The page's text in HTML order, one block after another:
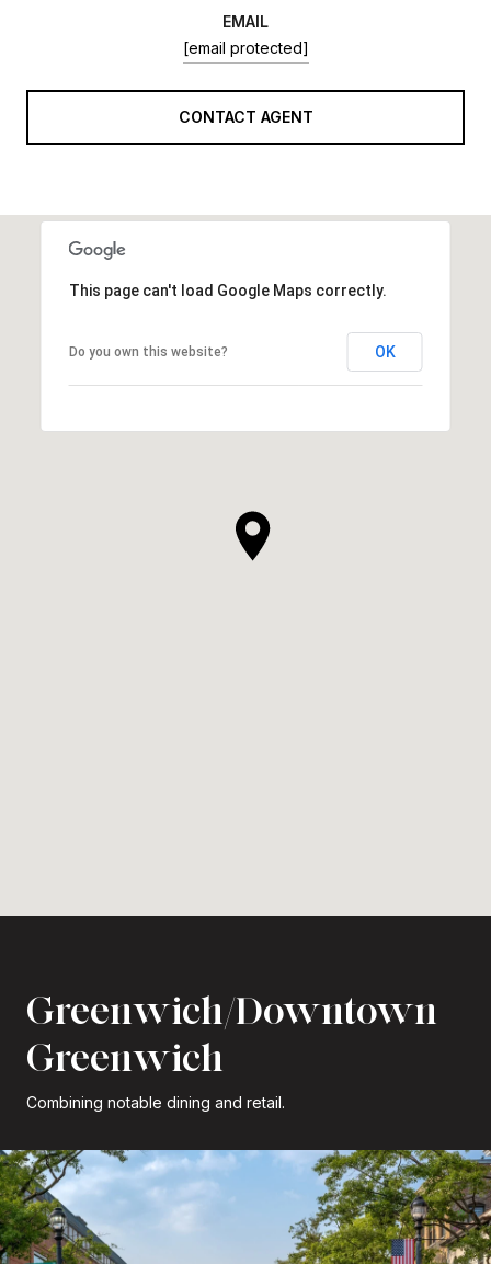
EMAIL
[email protected]
CONTACT AGENT
This page can't load Google Maps correctly.
Do you own this website? OK
Greenwich/Downtown
Greenwich
Combining notable dining and retail.